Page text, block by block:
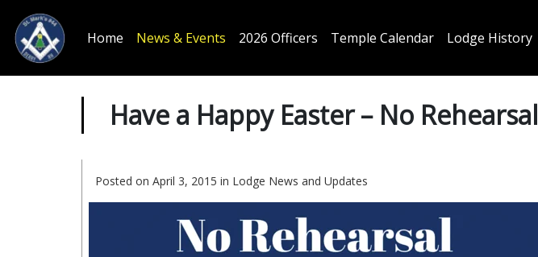
Home News & Events 2026 Officers Temple Calendar Lodge History
Have a Happy Easter – No Rehearsal
Posted on April 3, 2015 in Lodge News and Updates